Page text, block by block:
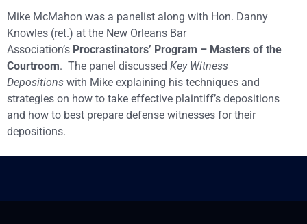
Mike McMahon was a panelist along with Hon. Danny
Knowles (ret.) at the New Orleans Bar
Association’s Procrastinators’ Program – Masters of the
Courtroom. The panel discussed Key Witness
Depositions with Mike explaining his techniques and
strategies on how to take effective plaintiff’s depositions
and how to best prepare defense witnesses for their
depositions.